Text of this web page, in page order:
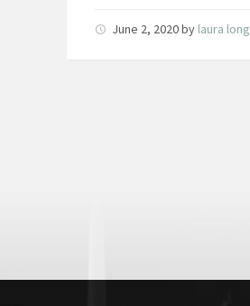
June 2, 2020by laura long